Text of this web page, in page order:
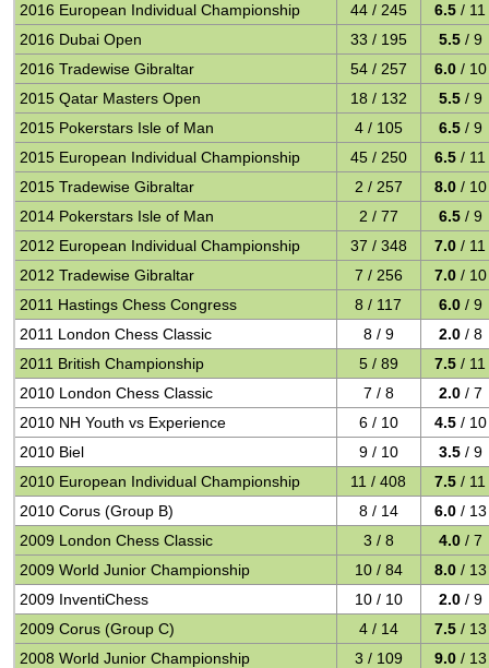
2016 European Individual Championship
44 / 245 6.5 / 11
2016 Dubai Open
33 / 195 5.5 / 9
2016 Tradewise Gibraltar
54 / 257 6.0 / 10
2015 Qatar Masters Open
18 / 132 5.5 / 9
2015 Pokerstars Isle of Man
4 / 105 6.5 / 9
2015 European Individual Championship
45 / 250 6.5 / 11
2015 Tradewise Gibraltar
2 / 257 8.0 / 10
2014 Pokerstars Isle of Man
2 / 77 6.5 / 9
2012 European Individual Championship
37 / 348 7.0 / 11
2012 Tradewise Gibraltar
7 / 256 7.0 / 10
2011 Hastings Chess Congress
8 / 117 6.0 / 9
2011 London Chess Classic
8 / 9 2.0 / 8
2011 British Championship
5 / 89 7.5 / 11
2010 London Chess Classic
7 / 8 2.0 / 7
2010 NH Youth vs Experience
6 / 10 4.5 / 10
2010 Biel
9 / 10 3.5 / 9
2010 European Individual Championship
11 / 408 7.5 / 11
2010 Corus (Group B)
8 / 14 6.0 / 13
2009 London Chess Classic
3 / 8 4.0 / 7
2009 World Junior Championship
10 / 84 8.0 / 13
2009 InventiChess
10 / 10 2.0 / 9
2009 Corus (Group C)
4 / 14 7.5 / 13
2008 World Junior Championship
3 / 109 9.0 / 13